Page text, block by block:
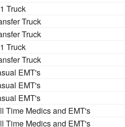
Truck
Truck
Truck
Truck
Truck
EMT's
EMT's
EMT's
Time Medics and EMT's
Time Medics and EMT's